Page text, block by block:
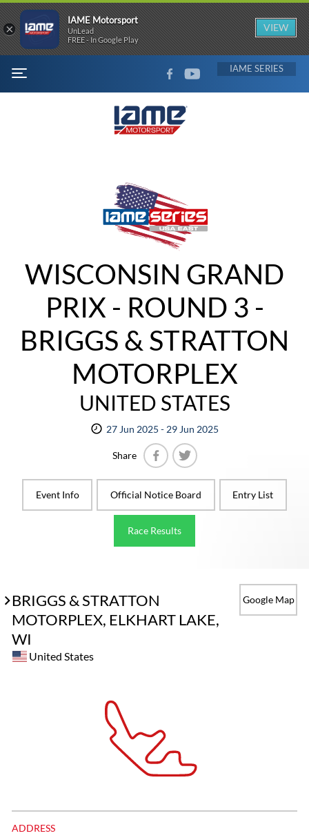
MENU
FACEBOOKYOUTUBE IAME
WISCONSIN GRAND
PRIX - ROUND 3 -
BRIGGS & STRATTON
MOTORPLEX
UNITED STATES
27 Jun 2025 - 29 Jun 2025
Share
Event Info
Official Notice Board Entry List
Race Results
BRIGGS & STRATTON
MOTORPLEX, ELKHART LAKE,
WI
Google Map
United States
ADDRESS
×
IAME Motorsport
UnLead
FREE - In Google Play
VIEW